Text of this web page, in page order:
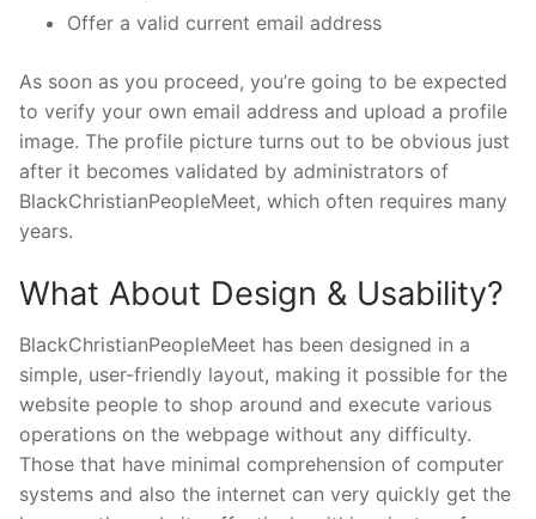
Offer a valid current email address
As soon as you proceed, you’re going to be expected
to verify your own email address and upload a profile
image. The profile picture turns out to be obvious just
after it becomes validated by administrators of
BlackChristianPeopleMeet, which often requires many
years.
What About Design & Usability?
BlackChristianPeopleMeet has been designed in a
simple, user-friendly layout, making it possible for the
website people to shop around and execute various
operations on the webpage without any difficulty.
Those that have minimal comprehension of computer
systems and also the internet can very quickly get the